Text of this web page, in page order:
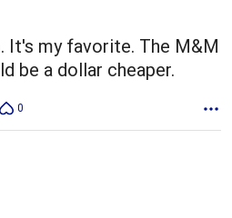
It's my favorite. The M&M
be a dollar cheaper.
0